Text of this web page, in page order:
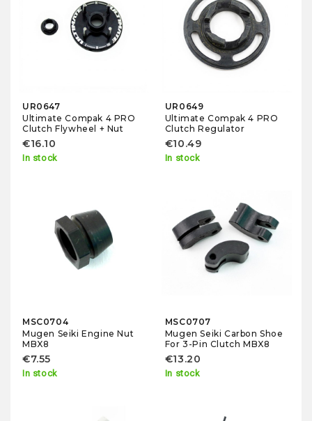
UR0647
Ultimate Compak 4 PRO
Clutch Flywheel + Nut
€16.10
In stock
UR0649
Ultimate Compak 4 PRO
Clutch Regulator
€10.49
In stock
MSC0704
Mugen Seiki Engine Nut
MBX8
€7.55
In stock
MSC0707
Mugen Seiki Carbon Shoe
For 3-Pin Clutch MBX8
€13.20
In stock